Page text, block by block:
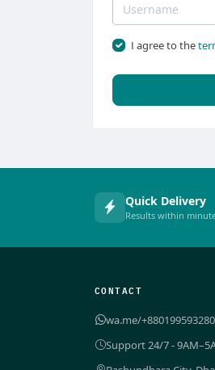
I agree to the
Quick Delivery
Results within
CONTACT
wa.me/
Support 24/7 -